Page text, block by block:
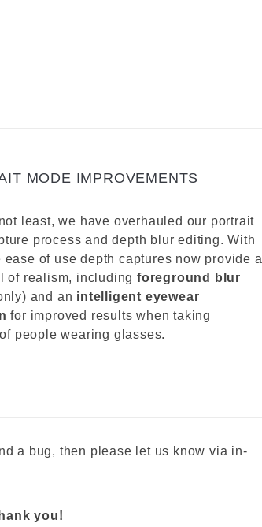
MODE IMPROVEMENTS
least, we have overhauled our portrait
process and depth blur editing. With
ease of use depth captures now provide a
of realism, including foreground blur
and an intelligent eyewear
for improved results when taking
people wearing glasses.
a bug, then please let us know via in-
you!